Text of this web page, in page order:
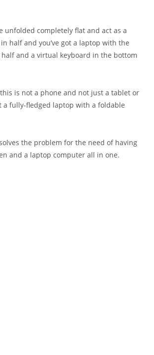
unfolded completely flat and act as a
half and you’ve got a laptop with the
and a virtual keyboard in the bottom
is not a phone and not just a tablet or
a fully-fledged laptop with a foldable
the problem for the need of having
and a laptop computer all in one.